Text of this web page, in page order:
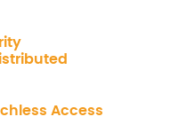
Access